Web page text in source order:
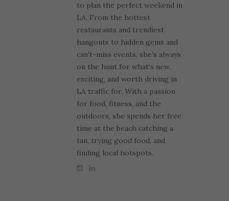
to plan the perfect weekend in
LA. From the hottest
restaurants and trendiest
hangouts to hidden gems and
can’t-miss events, she’s always
on the hunt for what’s new,
exciting, and worth driving in
LA traffic for. With a passion
for food, fitness, and the
outdoors, she spends her free
time at the beach catching a
tan, trying good food, and
finding local hotspots.